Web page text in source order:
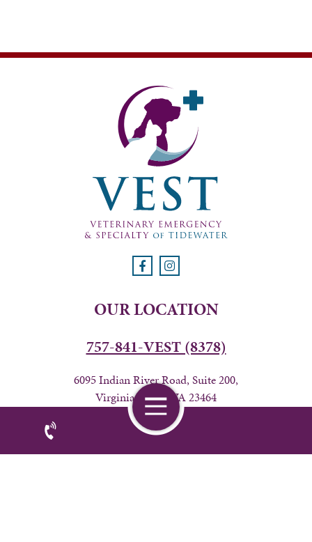
OUR LOCATION
757-841-VEST (8378)
6095 Indian River Road, Suite 200,
Virginia Beach, VA 23464
BUSINESS HOURS